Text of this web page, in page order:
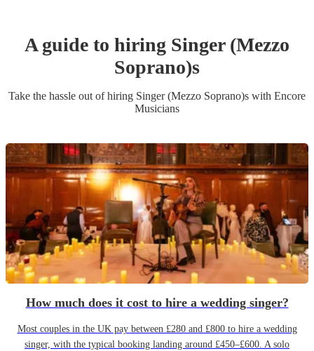
A guide to hiring Singer (Mezzo
Soprano)s
Take the hassle out of hiring Singer (Mezzo Soprano)s with Encore
Musicians
How much does it cost to hire a wedding singer?
Most couples in the UK pay between £280 and £800 to hire a wedding
singer, with the typical booking landing around £450–£600. A solo